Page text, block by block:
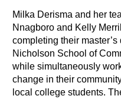
Milka Derisma and her
Nnagboro and Kelly
completing their
Nicholson School of
while simultaneously
change in their
local college students.